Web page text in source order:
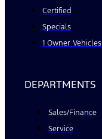
Certified
Specials
1 Owner Vehicles
DEPARTMENTS
Sales/Finance
Service